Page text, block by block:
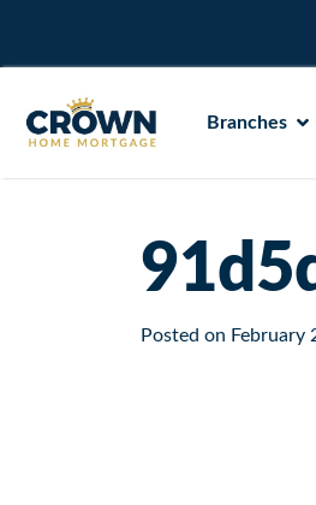
Branches
Posted on February